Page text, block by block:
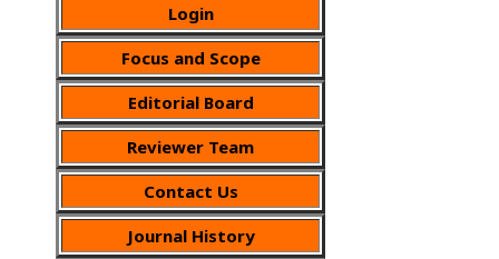
Login
Focus and Scope
Editorial Board
Reviewer Team
Contact Us
Journal History